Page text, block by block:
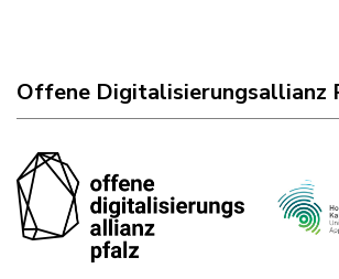
Offene Digitalisierungsallianz